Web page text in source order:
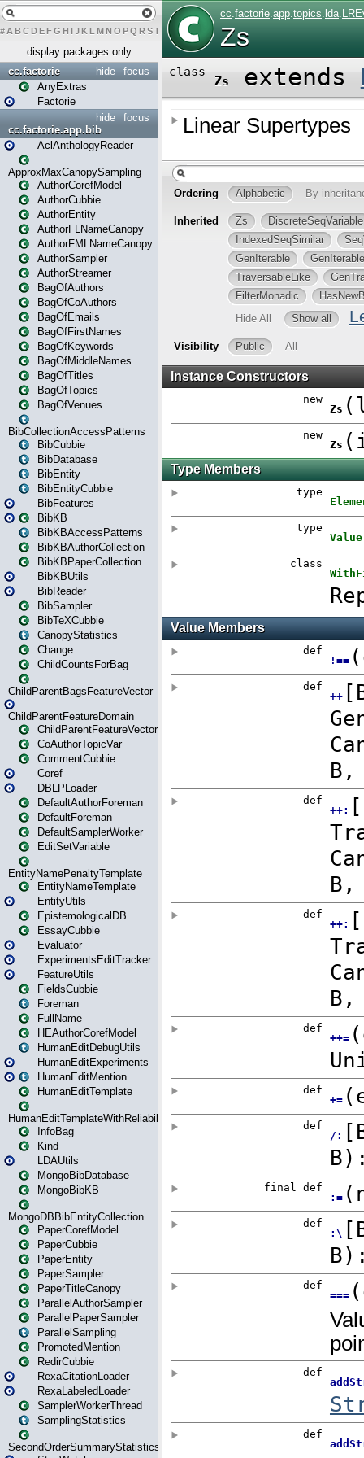
# A BCDEFG H IJK L MN O PQ RST U W X
display packages only
focus
hide
cc.factorie
AnyExtras
Factorie
focus
hide
cc.factorie.app.bib
AclAnthologyReader
ApproxMaxCanopySampling
AuthorCorefModel
AuthorCubbie
AuthorEntity
AuthorFLNameCanopy
AuthorFMLNameCanopy
AuthorSampler
AuthorStreamer
BagOfAuthors
BagOfCoAuthors
BagOfEmails
BagOfFirstNames
BagOfKeywords
BagOfMiddleNames
BagOfTitles
BagOfTopics
BagOfVenues
BibCollectionAccessPatterns
BibCubbie
BibDatabase
BibEntity
BibEntityCubbie
BibFeatures
BibKB
BibKBAccessPatterns
BibKBAuthorCollection
BibKBPaperCollection
BibKBUtils
BibReader
BibSampler
BibTeXCubbie
CanopyStatistics
Change
ChildCountsForBag
ChildParentBagsFeatureVector
ChildParentFeatureDomain
ChildParentFeatureVector
CoAuthorTopicVar
CommentCubbie
Coref
DBLPLoader
DefaultAuthorForeman
DefaultForeman
DefaultSamplerWorker
EditSetVariable
EntityNamePenaltyTemplate
EntityNameTemplate
EntityUtils
EpistemologicalDB
EssayCubbie
Evaluator
ExperimentsEditTracker
FeatureUtils
FieldsCubbie
Foreman
FullName
HEAuthorCorefModel
HumanEditDebugUtils
HumanEditExperiments
HumanEditMention
HumanEditTemplate
HumanEditTemplateWithReliability
InfoBag
Kind
LDAUtils
MongoBibDatabase
MongoBibKB
MongoDBBibEntityCollection
PaperCorefModel
PaperCubbie
PaperEntity
PaperSampler
PaperTitleCanopy
ParallelAuthorSampler
ParallelPaperSampler
ParallelSampling
PromotedMention
RedirCubbie
RexaCitationLoader
RexaLabeledLoader
SamplerWorkerThread
SamplingStatistics
SecondOrderSummaryStatistics